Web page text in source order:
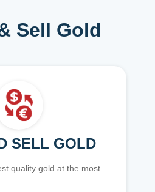
Sell Gold
SELL GOLD
quality gold at the most